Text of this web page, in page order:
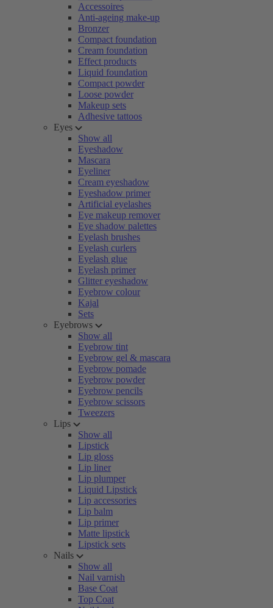
Accessoires
Anti-ageing make-up
Bronzer
Compact foundation
Cream foundation
Effect products
Liquid foundation
Compact powder
Loose powder
Makeup sets
Adhesive tattoos
Eyes
Show all
Eyeshadow
Mascara
Eyeliner
Cream eyeshadow
Eyeshadow primer
Artificial eyelashes
Eye makeup remover
Eye shadow palettes
Eyelash brushes
Eyelash curlers
Eyelash glue
Eyelash primer
Glitter eyeshadow
Eyebrow colour
Kajal
Sets
Eyebrows
Show all
Eyebrow tint
Eyebrow gel & mascara
Eyebrow pomade
Eyebrow powder
Eyebrow pencils
Eyebrow scissors
Tweezers
Lips
Show all
Lipstick
Lip gloss
Lip liner
Lip plumper
Liquid Lipstick
Lip accessories
Lip balm
Lip primer
Matte lipstick
Lipstick sets
Nails
Show all
Nail varnish
Base Coat
Top Coat